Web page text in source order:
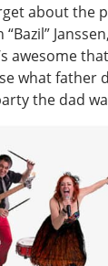
about the
awesome
what father
the dad